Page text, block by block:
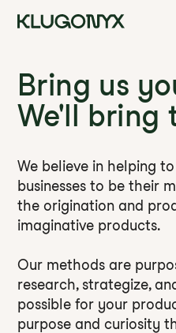
Bring us
We'll bring
We believe in helping
businesses to be their
the origination and
imaginative products.
Our methods are
research, strategize,
possible for your
purpose and curiosity